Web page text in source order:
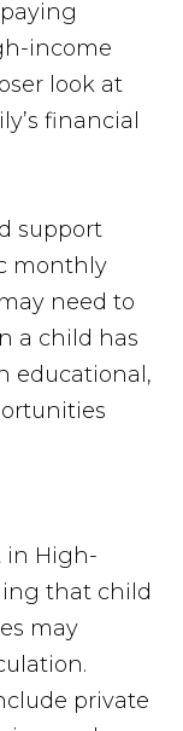
income
look at
financial
support
monthly
need to
a child has
educational,